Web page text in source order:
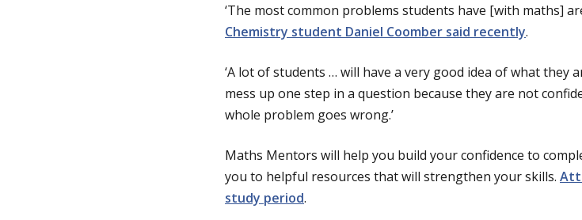
‘The most common problems students have [with maths]
Chemistry student Daniel Coomber said recently.
‘A lot of students … will have a very good idea of what they
mess up one step in a question because they are not
whole problem goes wrong.’
Maths Mentors will help you build your confidence to
you to helpful resources that will strengthen your skills.
study period.